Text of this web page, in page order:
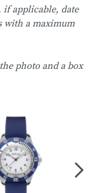
if applicable, date
with a maximum
photo and a box